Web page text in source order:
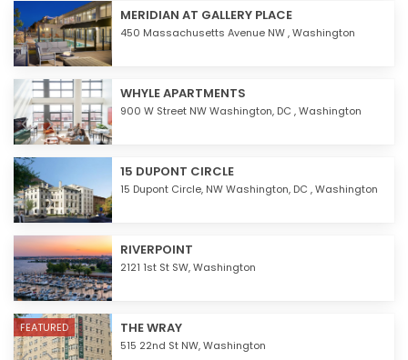
MERIDIAN AT GALLERY PLACE
450 Massachusetts Avenue NW ,Washington
WHYLE APARTMENTS
900 W Street NW Washington, DC ,Washington
15 DUPONT CIRCLE
15 Dupont Circle, NW Washington, DC ,Washington
RIVERPOINT
2121 1st St SW,Washington
FEATURED THE WRAY
515 22nd St NW,Washington